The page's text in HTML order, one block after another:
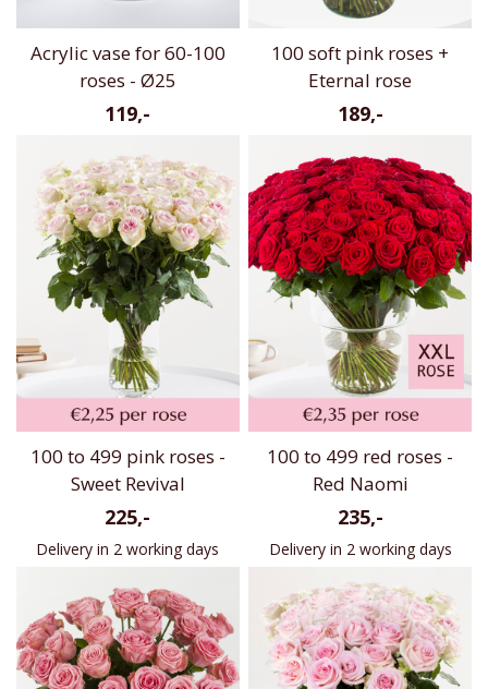
Acrylic vase for 60-100
roses - Ø25
119,-
100 soft pink roses +
Eternal rose
189,-
100 to 499 pink roses -
Sweet Revival
225,-
Delivery in 2 working days
100 to 499 red roses -
Red Naomi
235,-
Delivery in 2 working days